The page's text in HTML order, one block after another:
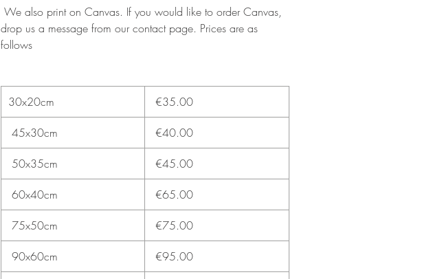
We also print on Canvas. If you would like to order Canvas,
drop us a message from our contact page. Prices are as
follows
30x20cm €35.00
45x30cm €40.00
50x35cm €45.00
60x40cm €65.00
75x50cm €75.00
90x60cm €95.00